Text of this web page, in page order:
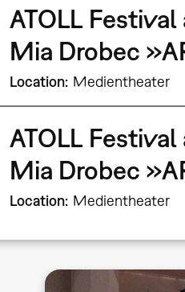
ATOLL
Mia Drobec
Location Medientheater
ATOLL
Mia Drobec
Location Medientheater